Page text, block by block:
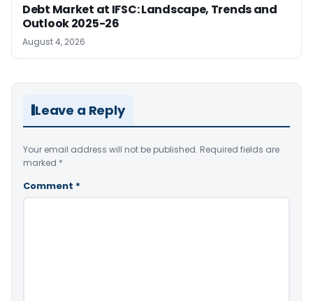
Debt Market at IFSC: Landscape, Trends and
Outlook 2025-26
August 4, 2026
Leave a Reply
Your email address will not be published. Required fields are
marked *
Comment *